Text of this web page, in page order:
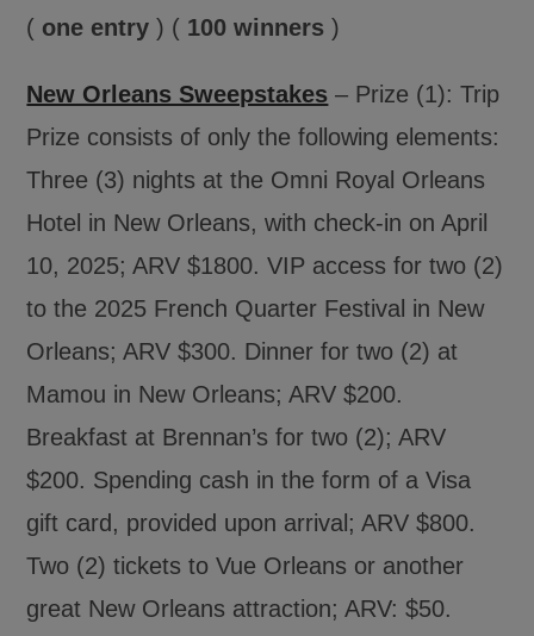
( one entry ) ( 100 winners )
New Orleans Sweepstakes – Prize (1): Trip
Prize consists of only the following elements:
Three (3) nights at the Omni Royal Orleans
Hotel in New Orleans, with check-in on April
10, 2025; ARV $1800. VIP access for two (2)
to the 2025 French Quarter Festival in New
Orleans; ARV $300. Dinner for two (2) at
Mamou in New Orleans; ARV $200.
Breakfast at Brennan’s for two (2); ARV
$200. Spending cash in the form of a Visa
gift card, provided upon arrival; ARV $800.
Two (2) tickets to Vue Orleans or another
great New Orleans attraction; ARV: $50.